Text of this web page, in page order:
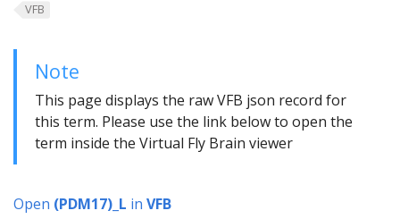
VFB
Note
This page displays the raw VFB json record for
this term. Please use the link below to open the
term inside the Virtual Fly Brain viewer
Open (PDM17)_L in VFB